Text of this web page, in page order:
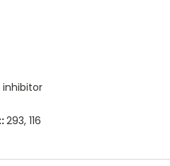
inhibitor
293, 116